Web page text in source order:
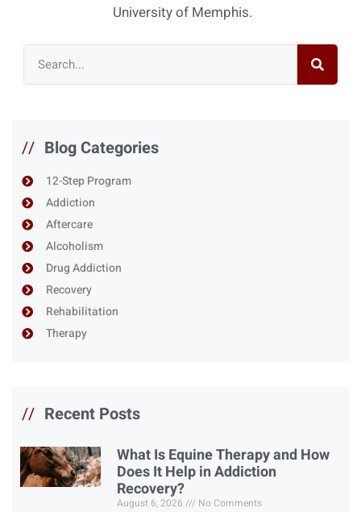
// Blog Categories
12-Step Program
Addiction
Aftercare
Alcoholism
Drug Addiction
Recovery
Rehabilitation
Therapy
// Recent Posts
What Is Equine Therapy and How
Does It Help in Addiction
Recovery?
August 6, 2026
No Comments
University of Memphis.